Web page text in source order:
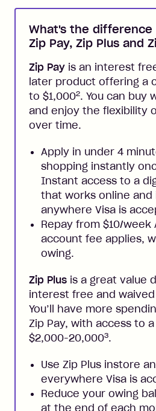
What's the difference
Zip Pay, Zip Plus and
Zip Pay is an interest
later product offering a
to $1,0002. You can buy
and enjoy the flexibility
over time.
Apply in under 4
shopping instantly
Instant access to a
that works online and
anywhere Visa is
Repay from $10/
account fee applies,
owing.
Zip Plus is a great value
interest free and
You’ll have more
Zip Pay, with access to
$2,000-20,0003.
Use Zip Plus instore
everywhere Visa is
Reduce your owing
at the end of each